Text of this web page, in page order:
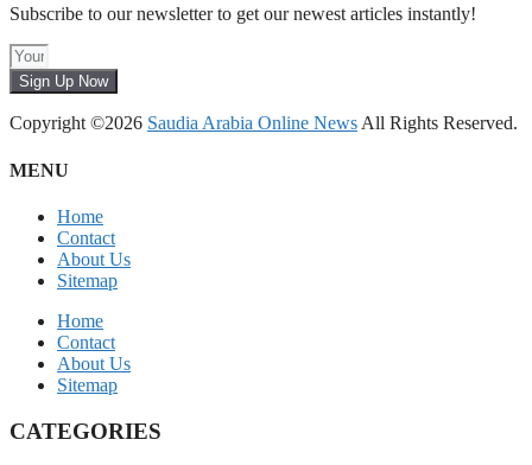
Subscribe to our newsletter to get our newest articles instantly!
Sign Up Now
Copyright ©2026 Saudia Arabia Online News All Rights Reserved.
MENU
Home
Contact
About Us
Sitemap
Home
Contact
About Us
Sitemap
CATEGORIES